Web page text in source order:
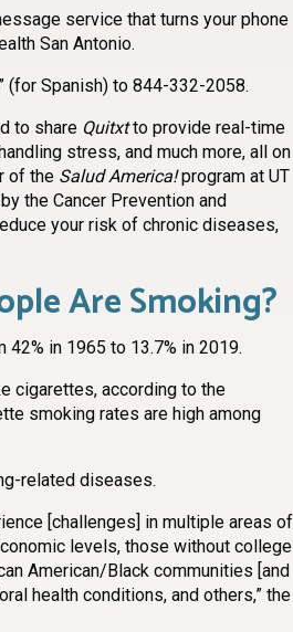
service that turns your phone
San Antonio.
(for Spanish) to 844-332-2058.
to share Quitxtto provide real-time
stress, and much more, all on
of the Salud America!program at UT
the Cancer Prevention and
your risk of chronic diseases,
Are Smoking?
in 1965 to 13.7% in 2019.
cigarettes, according to the
smoking rates are high among
related diseases.
[challenges] in multiple areas of
levels, those without college
American/Black communities [and
health conditions, and others,” the